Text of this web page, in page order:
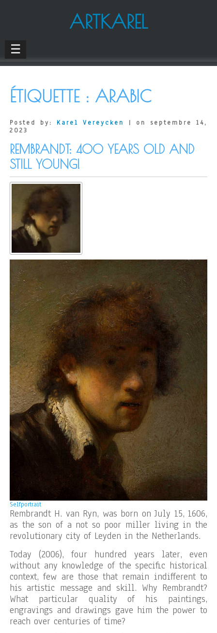
ARTKAREL
☰
ÉTIQUETTE : ARABIC
Posted by: Karel Vereycken
| on septembre 14,
2023
REMBRANDT: 400 YEARS OLD AND
STILL YOUNG!
Selfportrait
Rembrandt H. van Ryn, was born on July 15, 1606,
as the son of a not so poor miller living in the
revolutionary city of Leyden in the Netherlands.
Today (2006), four hundred years later, even
without any knowledge of the specific historical
context, few are those that remain indifferent to
his artistic message and skill. Why Rembrandt?
What particular quality of his paintings,
engravings and drawings gave him the power to
reach over centuries of time?